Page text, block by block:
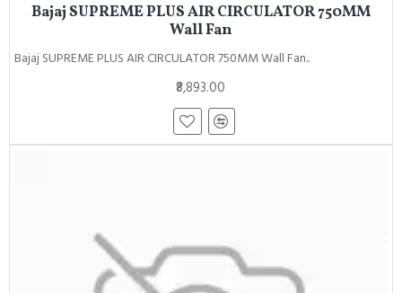
Bajaj SUPREME PLUS AIR CIRCULATOR 750MM
Wall Fan
Bajaj SUPREME PLUS AIR CIRCULATOR 750MM Wall Fan..
₹8,893.00